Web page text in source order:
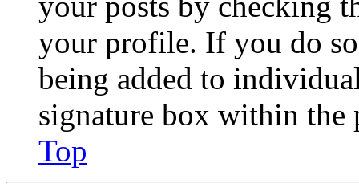
your profile. If you do
being added to
signature box within the
Top